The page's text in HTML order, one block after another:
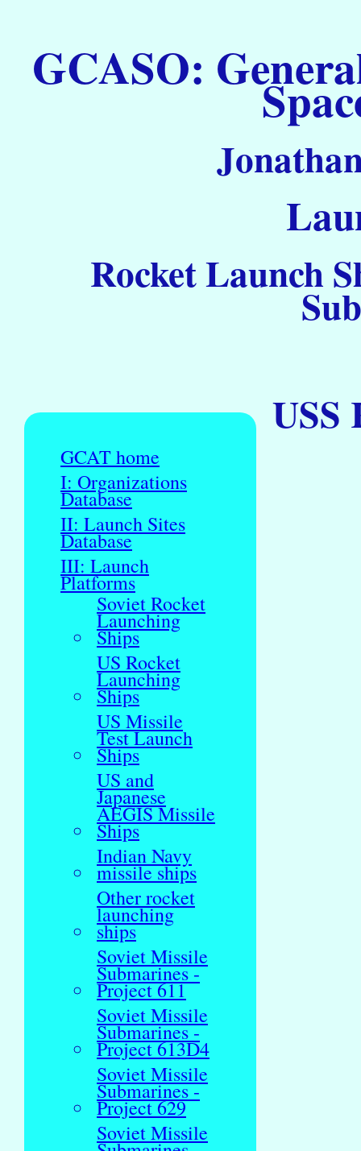
GCASO:
Rocket Launch
GCAT home
I: Organizations
Database
II: Launch Sites
Database
III: Launch
Platforms
Soviet Rocket
Launching
Ships
US Rocket
Launching
Ships
US Missile
Test Launch
Ships
US and
Japanese
AEGIS Missile
Ships
Indian Navy
missile ships
Other rocket
launching
ships
Soviet Missile
Submarines -
Project 611
Soviet Missile
Submarines -
Project 613D4
Soviet Missile
Submarines -
Project 629
Soviet Missile
USS